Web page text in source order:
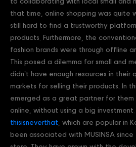
to collaborating with local small and
that time, online shopping was quite
still hard to find a trustworthy
products. Furthermore, the
fashion brands were through offline
This posed a dilemma for small and
didn't have enough resources in their
markets for selling their products. In
emerged as a great partner for them
online, without using a big investment.
thisisneverthat , which are popular in
been associated with MUSINSA